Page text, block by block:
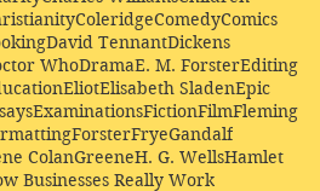
ColeridgeComedyComics
David TennantDickens
WhoDramaE. M. ForsterEditing
EliotElisabeth SladenEpic
ExaminationsFictionFilmFleming
ForsterFryeGandalf
ColanGreeneH. G. WellsHamlet
Businesses Really Work